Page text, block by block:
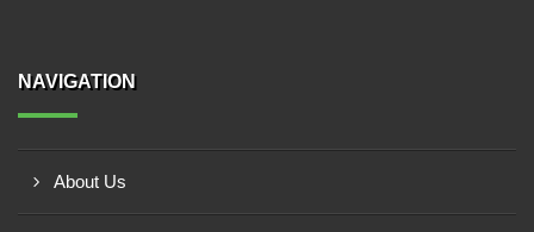
NAVIGATION
About Us